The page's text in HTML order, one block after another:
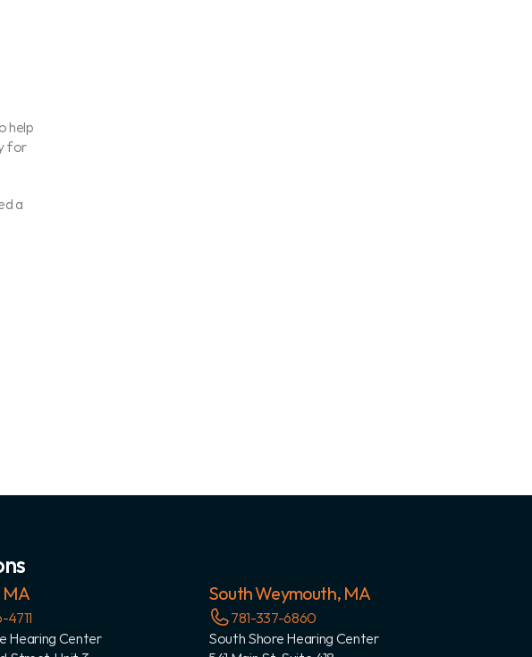
help
for
a
MA
4711
Hearing Center
South Weymouth, MA
781-337-6860
South Shore Hearing Center